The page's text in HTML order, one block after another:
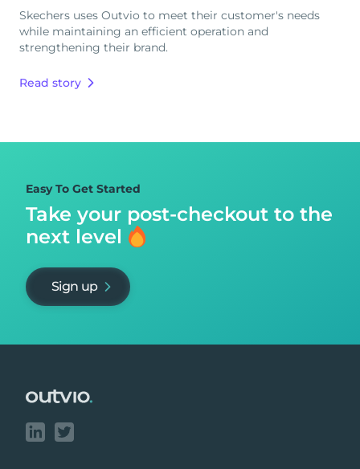
Skechers uses Outvio to meet their customer's needs
while maintaining an efficient operation and
strengthening their brand.
Read story
Easy To Get Started
Take your post-checkout to the
next level
Sign up